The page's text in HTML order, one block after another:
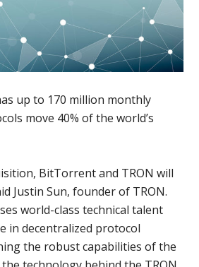
up to 170 million monthly
move 40% of the world’s
BitTorrent and TRON will
Justin Sun, founder of TRON.
world-class technical talent
in decentralized protocol
the robust capabilities of the